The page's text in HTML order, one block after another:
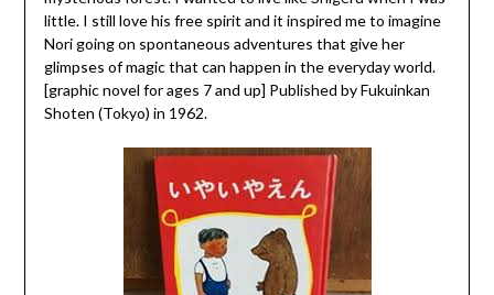
little. I still love his free spirit and it inspired me to imagine
Nori going on spontaneous adventures that give her
glimpses of magic that can happen in the everyday world.
[graphic novel for ages 7 and up] Published by Fukuinkan
Shoten (Tokyo) in 1962.